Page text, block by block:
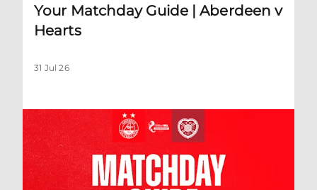
Your Matchday Guide | Aberdeen v
Hearts
31 Jul 26